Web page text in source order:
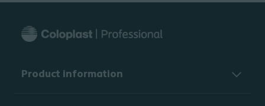
Product information